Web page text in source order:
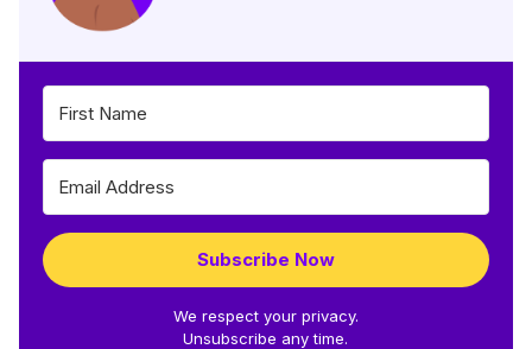
Subscribe Now
We respect your privacy.
Unsubscribe any time.